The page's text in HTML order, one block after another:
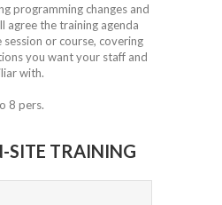
programming changes and
agree the training agenda
or course, covering
you want your staff and
with.
8 pers.
SITE TRAINING